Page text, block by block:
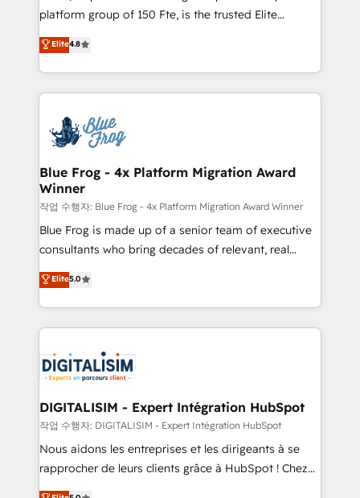
HubSpot Why us? - SIX HubSpot Accreditations -
CRM, Solutions Architecture, Onboarding , Data
Migration, Custom Integration & Platform
team of 25+ experts Contact us today to help you
get more from your investment in HubSpot.
platform group of 150 Fte, is the trusted Elite
HubSpot CRM Partner offering you a roadmap on
maximizing EBITDA and achieving Commercial
Excellence. With our targeted processes, we
strengthen your digital transformation and minimize
Implementation partner, we provide expertise to
drive your business forward. Since 2015 we are fully
dedicated to HubSpot and with an experienced
team (50+), we work with reputable companies in
B2B sectors such as manufacturing, SaaS and
business services. We prepare a customized
business case that demonstrates the value and
detailed financial rationale with a focus on ROI and
TCO. As a trusted extension of your team, we
business up for long-term success. Unlock your
business. If not now, when?
Elite4.8
Blue Frog - 4x Platform Migration Award
Winner
작업 수행자: Blue Frog - 4x Platform Migration Award Winner
Blue Frog is made up of a senior team of executive
consultants who bring decades of relevant, real
world experience to our client engagements. "Blue
Frog is a top, trusted partner in HubSpot's
ecosystem for a reason. Their team brings over a
decade of experience to the table, along with deep
for driving growth. They are committed to helping
our customers grow and finding solutions that fit
their unique business needs. We are thrilled to have
Blue Frog in the HubSpot ecosystem leading the
way for customers!" - Yamini Rangan, CEO of
HubSpot “Our experience with the team at Blue Frog
Elite5.0
DIGITALISIM - Expert Intégration HubSpot
작업 수행자: DIGITALISIM - Expert Intégration HubSpot
Nous aidons les entreprises et les dirigeants à se
rapprocher de leurs clients grâce à HubSpot ! Chez
DIGITALISIM, nous avons l'intime conviction que la